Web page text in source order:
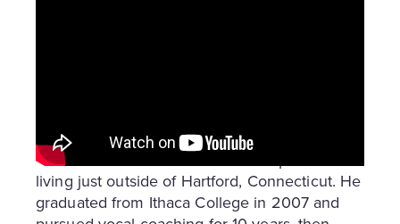
Brett Boles is a former high school choir
teacher and current dad and entrepreneur
living just outside of Hartford, Connecticut. He
graduated from Ithaca College in 2007 and